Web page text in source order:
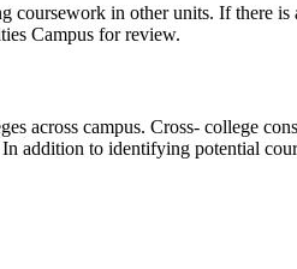
coursework in other units. If there is
Campus for review.
across campus. Cross- college
addition to identifying potential